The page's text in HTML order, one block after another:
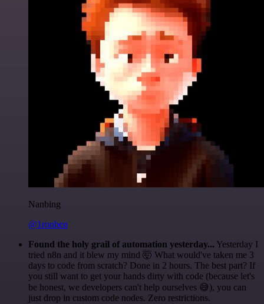
Nanbing
@1ronben
Found the holy grail of automation yesterday... Yesterday I
tried n8n and it blew my mind 🤯 What would've taken me 3
days to code from scratch? Done in 2 hours. The best part? If
you still want to get your hands dirty with code (because let's
be honest, we developers can't help ourselves 😅), you can
just drop in custom code nodes. Zero restrictions.